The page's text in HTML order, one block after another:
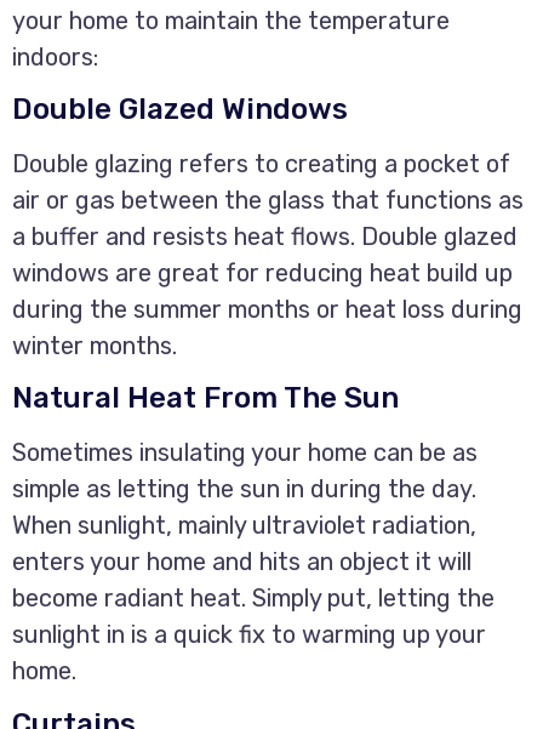
your home to maintain the temperature
indoors:
Double Glazed Windows
Double glazing refers to creating a pocket of
air or gas between the glass that functions as
a buffer and resists heat flows. Double glazed
windows are great for reducing heat build up
during the summer months or heat loss during
winter months.
Natural Heat From The Sun
Sometimes insulating your home can be as
simple as letting the sun in during the day.
When sunlight, mainly ultraviolet radiation,
enters your home and hits an object it will
become radiant heat. Simply put, letting the
sunlight in is a quick fix to warming up your
home.